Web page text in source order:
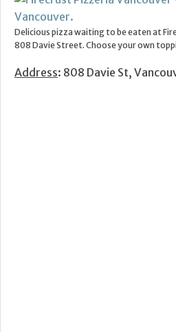
Delicious pizza waiting to be eaten at
808 Davie Street. Choose your own
Address: 808 Davie St,